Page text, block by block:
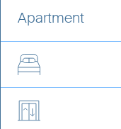
Apartment